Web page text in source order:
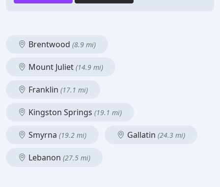
Brentwood (8.9 mi)
Mount Juliet (14.9 mi)
Franklin (17.1 mi)
Kingston Springs (19.1 mi)
Smyrna (19.2 mi) Gallatin (24.3 mi)
Lebanon (27.5 mi)